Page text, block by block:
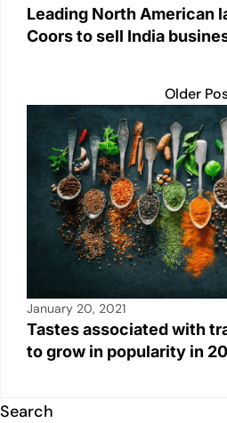
Leading North American
Coors to sell India
Older
January 20, 2021
Tastes associated with
to grow in popularity in
Search